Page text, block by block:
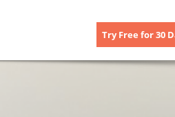
Try Free for 30